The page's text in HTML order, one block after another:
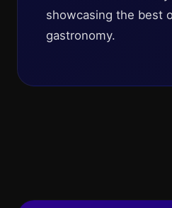
showcasing the best
gastronomy.